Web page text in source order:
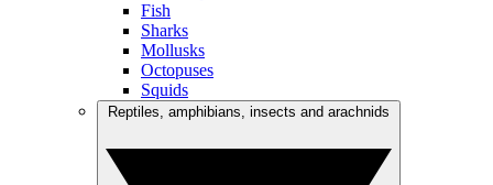
Fish
Sharks
Mollusks
Octopuses
Squids